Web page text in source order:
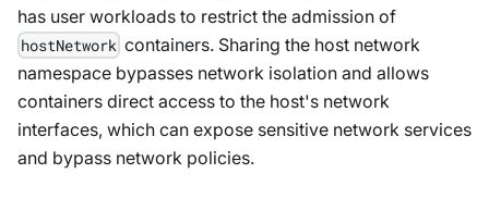
has user workloads to restrict the admission of
hostNetwork containers. Sharing the host network
namespace bypasses network isolation and allows
containers direct access to the host's network
interfaces, which can expose sensitive network services
and bypass network policies.